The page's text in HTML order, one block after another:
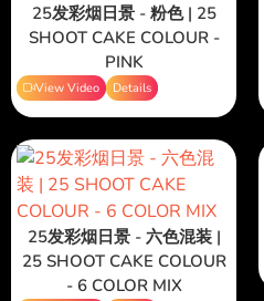
25发彩烟日景 - 粉色 | 25
SHOOT CAKE COLOUR -
PINK
View Video Details
25发彩烟日景 - 六色混装 |
25 SHOOT CAKE COLOUR
- 6 COLOR MIX